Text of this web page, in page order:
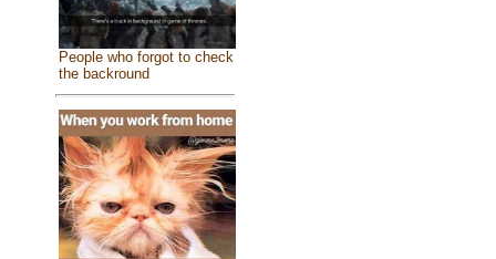
People who forgot to check
the backround